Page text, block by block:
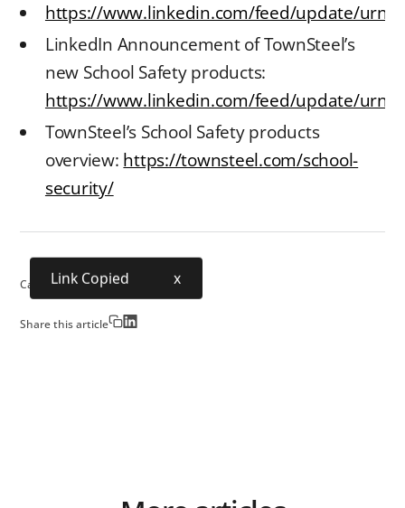
https://www.linkedin.com/feed/update/
LinkedIn Announcement of TownSteel’s
new School Safety products:
https://www.linkedin.com/feed/update/
TownSteel’s School Safety products
overview: https://townsteel.com/school-
security/
Category:School Security
Share this article
Link Copied x